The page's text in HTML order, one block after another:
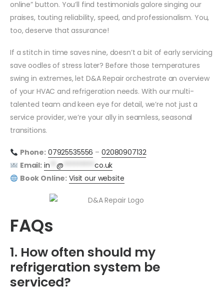
online” button. You’ll find testimonials galore singing our
praises, touting reliability, speed, and professionalism. You,
too, deserve that assurance!
If a stitch in time saves nine, doesn’t a bit of early servicing
save oodles of stress later? Before those temperatures
swing in extremes, let D&A Repair orchestrate an overview
of your HVAC and refrigeration needs. With our multi-
talented team and keen eye for detail, we’re not just a
service provider, we’re your ally in seamless, seasonal
transitions.
Phone: 07925535556 – 02080907132
Email: in **@ ********* co.uk
Book Online: Visit our website
FAQs
1. How often should my
refrigeration system be
serviced?